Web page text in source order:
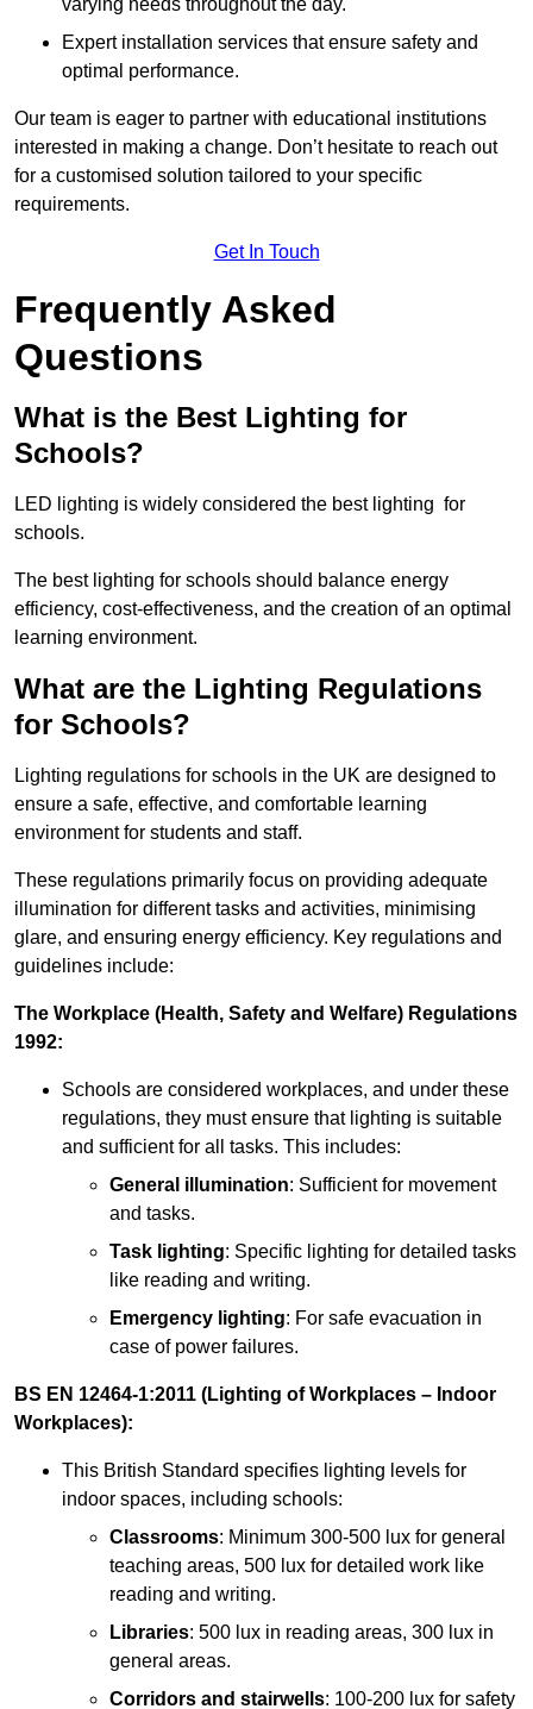
Expert installation services that ensure safety and
optimal performance.
Our team is eager to partner with educational institutions
interested in making a change. Don’t hesitate to reach out
for a customised solution tailored to your specific
requirements.
Get In Touch
Frequently Asked
Questions
What is the Best Lighting for
Schools?
LED lighting is widely considered the best lighting for
schools.
The best lighting for schools should balance energy
efficiency, cost-effectiveness, and the creation of an optimal
learning environment.
What are the Lighting Regulations
for Schools?
Lighting regulations for schools in the UK are designed to
ensure a safe, effective, and comfortable learning
environment for students and staff.
These regulations primarily focus on providing adequate
illumination for different tasks and activities, minimising
glare, and ensuring energy efficiency. Key regulations and
guidelines include:
The Workplace (Health, Safety and Welfare) Regulations
1992:
Schools are considered workplaces, and under these
regulations, they must ensure that lighting is suitable
and sufficient for all tasks. This includes:
General illumination: Sufficient for movement
and tasks.
Task lighting: Specific lighting for detailed tasks
like reading and writing.
Emergency lighting: For safe evacuation in
case of power failures.
BS EN 12464-1:2011 (Lighting of Workplaces – Indoor
Workplaces):
This British Standard specifies lighting levels for
indoor spaces, including schools:
Classrooms: Minimum 300-500 lux for general
teaching areas, 500 lux for detailed work like
reading and writing.
Libraries: 500 lux in reading areas, 300 lux in
general areas.
Corridors and stairwells: 100-200 lux for safety